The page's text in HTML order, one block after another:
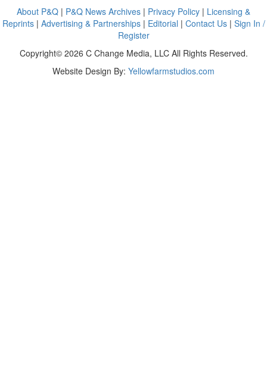
About P&Q | P&Q News Archives | Privacy Policy | Licensing &
Reprints| Advertising & Partnerships| Editorial | Contact Us| Sign In /
Register
Copyright© 2026 C Change Media, LLC All Rights Reserved.
Website Design By: Yellowfarmstudios.com